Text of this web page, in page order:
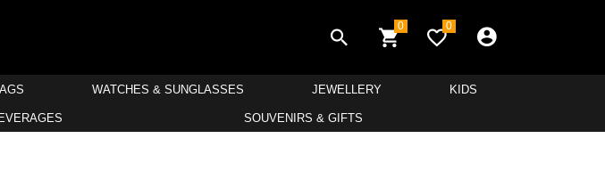
0 0
WATCHES & SUNGLASSES JEWELLERY KIDS
SOUVENIRS & GIFTS